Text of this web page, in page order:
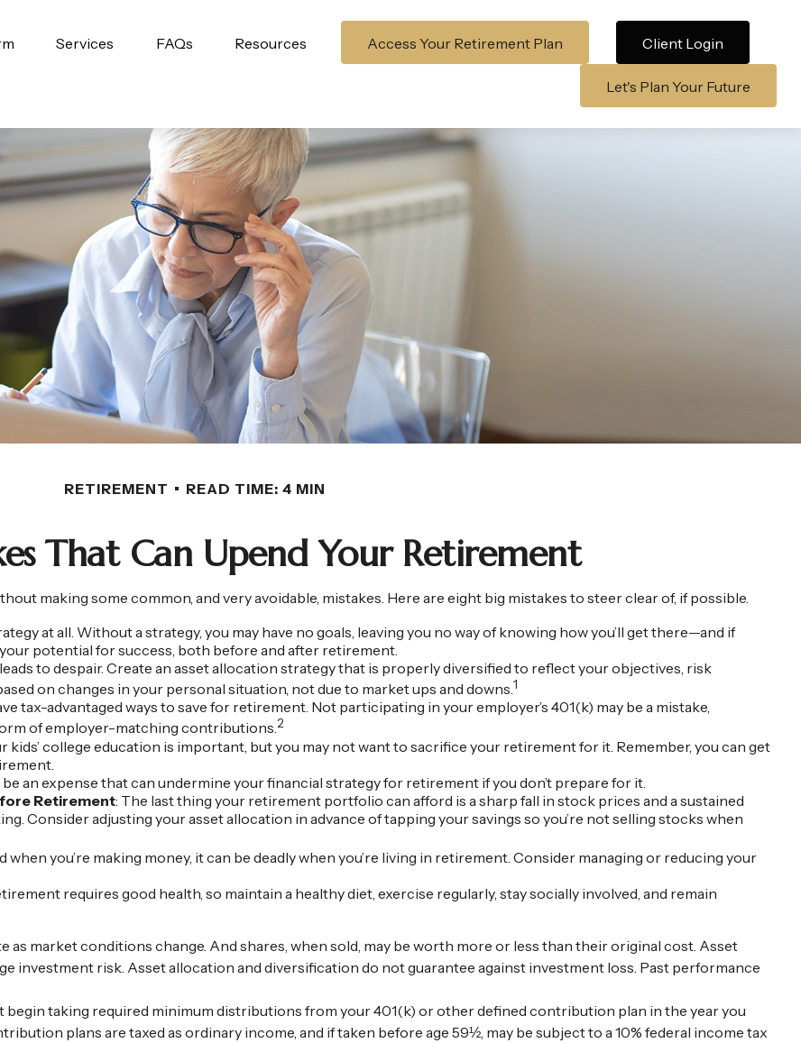
Services FAQs Resources Access Your Retirement Plan Client Login
Let's Plan Your Future
RETIREMENT READ TIME: 4 MIN
That Can Upend Your Retirement
making some common, and very avoidable, mistakes. Here are eight big mistakes to steer clear of, if possible.
at all. Without a strategy, you may have no goals, leaving you no way of knowing how you’ll get there—and if
potential for success, both before and after retirement.
to despair. Create an asset allocation strategy that is properly diversified to reflect your objectives, risk
on changes in your personal situation, not due to market ups and downs.1
tax-advantaged ways to save for retirement. Not participating in your employer’s 401(k) may be a mistake,
of employer-matching contributions.2
kids’ college education is important, but you may not want to sacrifice your retirement for it. Remember, you can get
be an expense that can undermine your financial strategy for retirement if you don’t prepare for it.
Retirement: The last thing your retirement portfolio can afford is a sharp fall in stock prices and a sustained
Consider adjusting your asset allocation in advance of tapping your savings so you’re not selling stocks when
when you’re making money, it can be deadly when you’re living in retirement. Consider managing or reducing your
requires good health, so maintain a healthy diet, exercise regularly, stay socially involved, and remain
as market conditions change. And shares, when sold, may be worth more or less than their original cost. Asset
investment risk. Asset allocation and diversification do not guarantee against investment loss. Past performance
begin taking required minimum distributions from your 401(k) or other defined contribution plan in the year you
plans are taxed as ordinary income, and if taken before age 59½, may be subject to a 10% federal income tax